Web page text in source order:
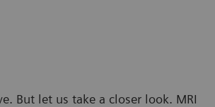
But let us take a closer look. MRI